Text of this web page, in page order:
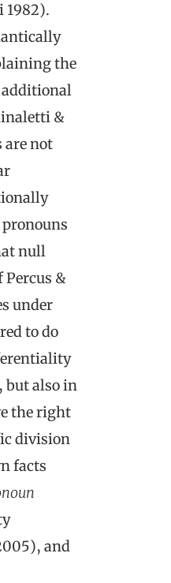
1982).
the
&
are not
null
&
under
to do
but also in
the right
division
facts
and